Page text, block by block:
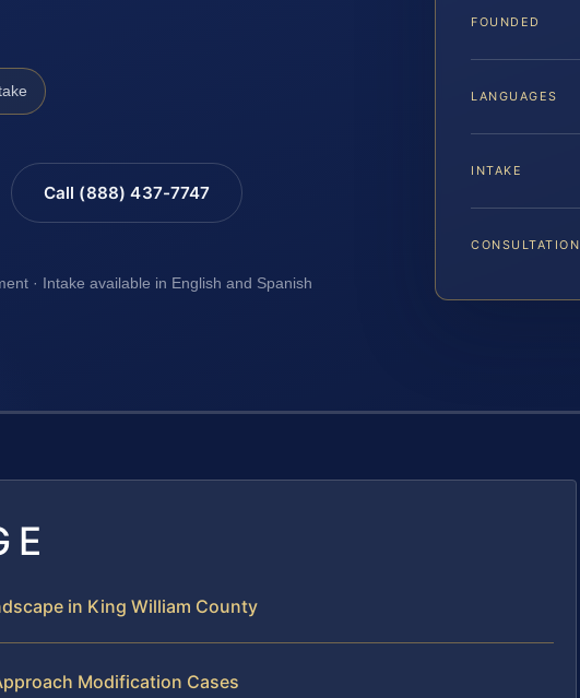
Call (888) 437-7747
· Intake available in English and Spanish
FOUNDED
LANGUAGES
INTAKE
CONSULTATION
in King William County
Modification Cases